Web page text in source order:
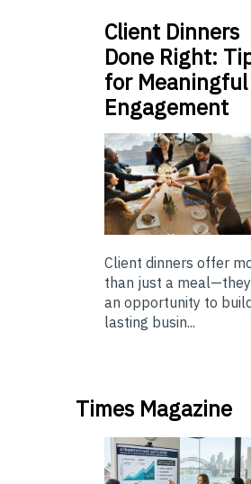
Client Dinners
Done Right:
for Meaningful
Engagement
Client dinners offer
than just a
an opportunity to
lasting busin...
Times Magazine